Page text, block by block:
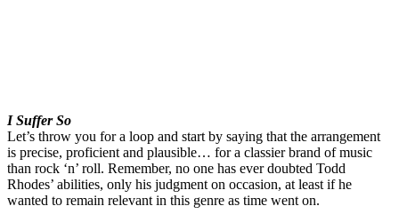
I Suffer So
Let’s throw you for a loop and start by saying that the arrangement
is precise, proficient and plausible… for a classier brand of music
than rock ‘n’ roll. Remember, no one has ever doubted Todd
Rhodes’ abilities, only his judgment on occasion, at least if he
wanted to remain relevant in this genre as time went on.